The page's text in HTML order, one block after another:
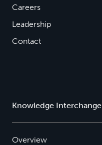
Careers
Leadership
Contact
Knowledge Interchange
Overview